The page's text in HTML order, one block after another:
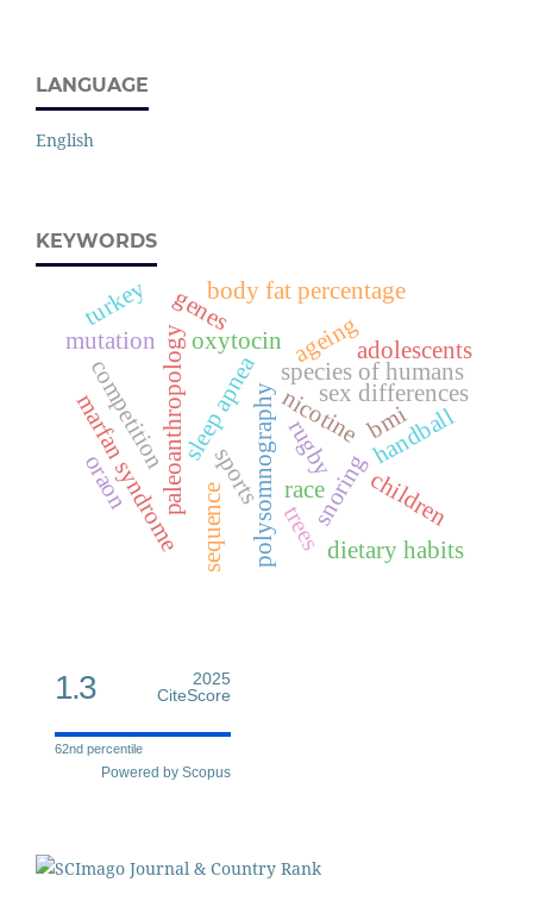
LANGUAGE
English
KEYWORDS
sleep apneapolysomnography snoring
nicotine
paleoanthropology species of humans
race
trees
oxytocin
sports rugby handball
competition
marfan syndrome
genes
mutation
children
sequence
sex differences
bmi
body fat percentage
oraon
ageing
dietary habits
adolescents
turkey
1.3
2025
CiteScore
62nd percentile
Powered by Scopus